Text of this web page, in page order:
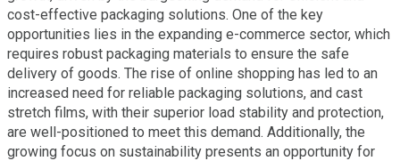
cost-effective packaging solutions. One of the key
opportunities lies in the expanding e-commerce sector, which
requires robust packaging materials to ensure the safe
delivery of goods. The rise of online shopping has led to an
increased need for reliable packaging solutions, and cast
stretch films, with their superior load stability and protection,
are well-positioned to meet this demand. Additionally, the
growing focus on sustainability presents an opportunity for